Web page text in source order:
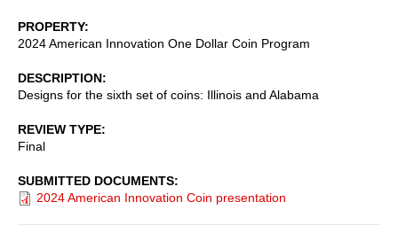
PROPERTY
2024 American Innovation One Dollar Coin Program
DESCRIPTION
Designs for the sixth set of coins: Illinois and Alabama
REVIEW TYPE
Final
SUBMITTED DOCUMENTS
2024 American Innovation Coin presentation